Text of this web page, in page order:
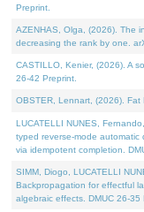
Preprint.
AZENHAS, Olga, (2026). The
decreasing the rank by one.
CASTILLO, Kenier, (2026). A
26-42 Preprint.
OBSTER, Lennart, (2026). Fat
LUCATELLI NUNES,
typed reverse-mode
via idempotent completion.
SIMM, Diogo, LUCATELLI
Backpropagation for effectful
algebraic effects. DMUC 26-35